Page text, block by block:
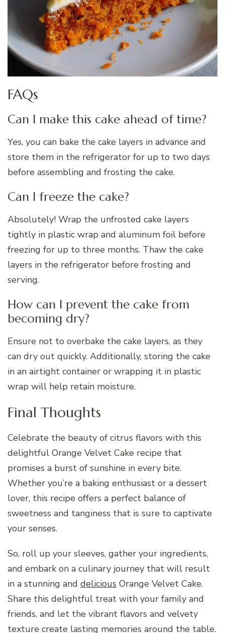
FAQs
Can I make this cake ahead of time?
Yes, you can bake the cake layers in advance and
store them in the refrigerator for up to two days
before assembling and frosting the cake.
Can I freeze the cake?
Absolutely! Wrap the unfrosted cake layers
tightly in plastic wrap and aluminum foil before
freezing for up to three months. Thaw the cake
layers in the refrigerator before frosting and
serving.
How can I prevent the cake from
becoming dry?
Ensure not to overbake the cake layers, as they
can dry out quickly. Additionally, storing the cake
in an airtight container or wrapping it in plastic
wrap will help retain moisture.
Final Thoughts
Celebrate the beauty of citrus flavors with this
delightful Orange Velvet Cake recipe that
promises a burst of sunshine in every bite.
Whether you’re a baking enthusiast or a dessert
lover, this recipe offers a perfect balance of
sweetness and tanginess that is sure to captivate
your senses.
So, roll up your sleeves, gather your ingredients,
and embark on a culinary journey that will result
in a stunning and delicious Orange Velvet Cake.
Share this delightful treat with your family and
friends, and let the vibrant flavors and velvety
texture create lasting memories around the table.